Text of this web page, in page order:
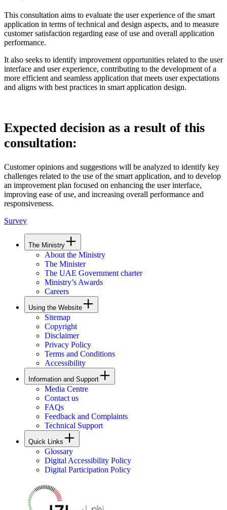
This consultation aims to evaluate the user experience of the smart
application in terms of technical and design aspects, and to measure
customer satisfaction regarding ease of use and overall application
performance.
It also seeks to identify improvement opportunities related to the user
interface and user experience, contributing to the development of a
more efficient and seamless application that meets user expectations
and aligns with best practices in smart application design.
Expected decision as a result of this
consultation:
Customer opinions and suggestions will be analyzed to identify key
challenges related to the use of the smart application, and to develop
an improvement plan focused on enhancing the user interface,
improving ease of use, and increasing overall performance and
responsiveness.
Survey
The Ministry
About the Ministry
The Minister
The UAE Government charter
Ministry’s Awards
Careers
Using the Website
Sitemap
Copyright
Disclaimer
Privacy Policy
Terms and Conditions
Accessibility
Information and Support
Media Centre
Contact us
FAQs
Feedback and Complaints
Technical Support
Quick Links
Glossary
Digital Accessibility Policy
Digital Participation Policy